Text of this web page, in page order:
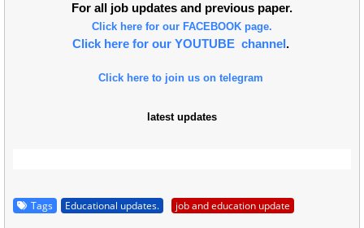
For all job updates and previous paper.
Click here for our FACEBOOK page.
Click here for our YOUTUBE channel.
Click here to join us on telegram
latest updates
Tags Educational updates. job and education update